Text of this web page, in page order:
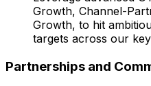
Growth, Channel-
Growth, to hit
targets across our
Partnerships and